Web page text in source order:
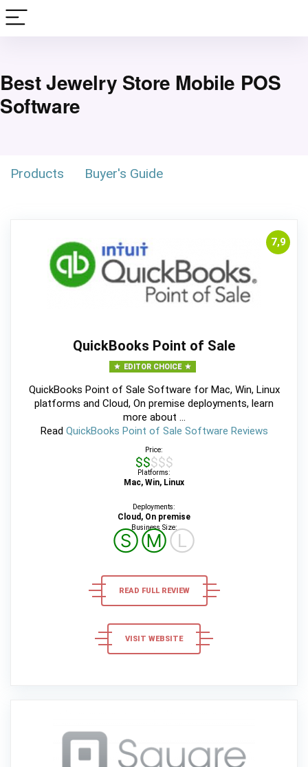
Best Jewelry Store Mobile POS
Software
Products Buyer's Guide
7,9
QuickBooks Point of Sale
EDITOR CHOICE
QuickBooks Point of Sale Software for Mac, Win, Linux
platforms and Cloud, On premise deployments, learn
more about ...
Read QuickBooks Point of Sale Software Reviews
Price:
$$$$$
Platforms:
Mac, Win, Linux
Deployments:
Cloud, On premise
Business Size:
ⓈⓂⓁ
READ FULL REVIEW
VISIT WEBSITE